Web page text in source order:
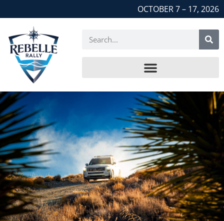
OCTOBER 7 – 17, 2026